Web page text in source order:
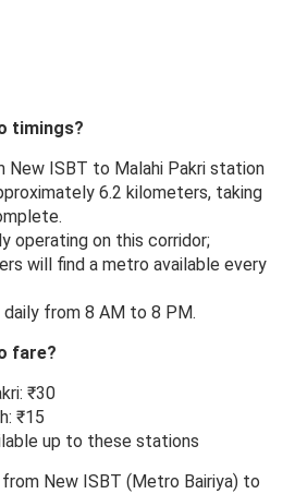
timings?
New ISBT to Malahi Pakri station
6.2 kilometers, taking
operating on this corridor;
will find a metro available every
from 8 AM to 8 PM.
fare?
₹30
₹15
up to these stations
New ISBT (Metro Bairiya) to